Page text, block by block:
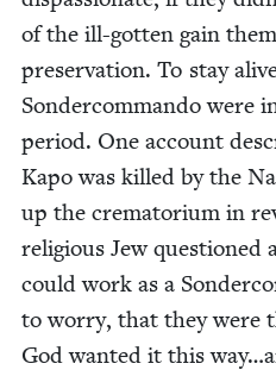
of the ill-got­ten gain
preser­va­tion. To stay
Son­der­com­man­do were
peri­od. One account
Kapo was killed by the
up the cre­ma­to­ri­um in
reli­gious Jew ques­tioned
could work as a
to wor­ry, that they were
God want­ed it this